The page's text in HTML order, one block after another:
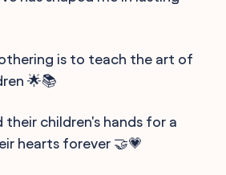
is to teach the art of
🌟📚
their children's hands for a
hearts forever 🤝💗